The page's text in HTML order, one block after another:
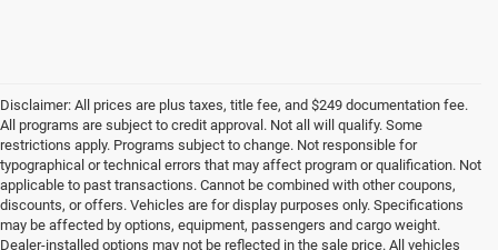
Disclaimer: All prices are plus taxes, title fee, and $249 documentation fee.
All programs are subject to credit approval. Not all will qualify. Some
restrictions apply. Programs subject to change. Not responsible for
typographical or technical errors that may affect program or qualification. Not
applicable to past transactions. Cannot be combined with other coupons,
discounts, or offers. Vehicles are for display purposes only. Specifications
may be affected by options, equipment, passengers and cargo weight.
Dealer-installed options may not be reflected in the sale price. All vehicles